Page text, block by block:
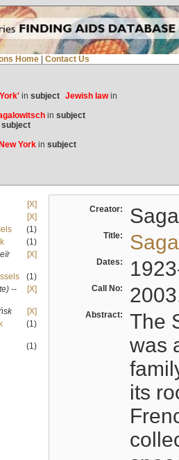
Home Contact Us
in subject Jewish lawin
in subject
subject
Yorkin subject
[X]
[X]
(1)
(1)
[X]
(1)
--
[X]
[X]
(1)
(1)
Creator:
Title:
Dates:
Call No:
Abstract:
The
was
its